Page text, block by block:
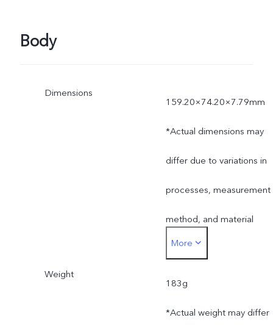
Body
Dimensions
159.20×74.20×7.79mm
*Actual dimensions may
differ due to variations in
processes, measurement
method, and material
supplies.
More
Weight
183g
*Actual weight may differ